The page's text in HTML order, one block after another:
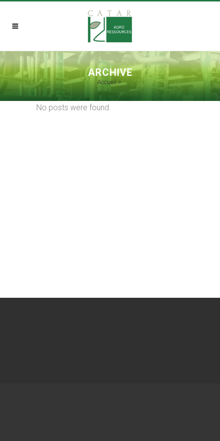
ARCHIVE
Accueil>
No posts were found.